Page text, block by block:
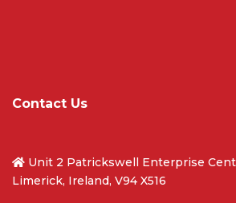
Contact Us
Unit 2 Patrickswell Enterprise
Limerick, Ireland, V94 X516